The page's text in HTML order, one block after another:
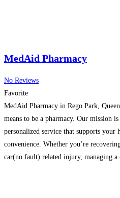
MedAid Pharmacy
No Reviews
Favorite
MedAid Pharmacy in Rego Park,
means to be a pharmacy. Our mission
personalized service that supports
convenience. Whether you’re
car(no fault) related injury, managing